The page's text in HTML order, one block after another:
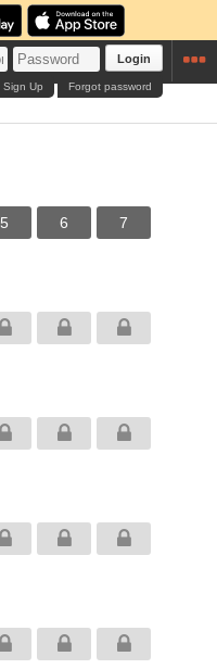
Login
Forgot password
Sign Up
5 6 7